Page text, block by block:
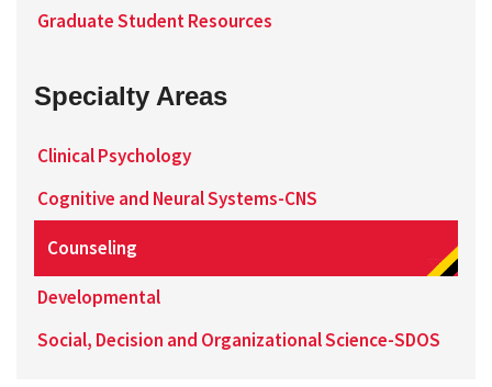
Graduate Student Resources
Specialty Areas
Clinical Psychology
Cognitive and Neural Systems-CNS
Counseling
Developmental
Social, Decision and Organizational Science-SDOS